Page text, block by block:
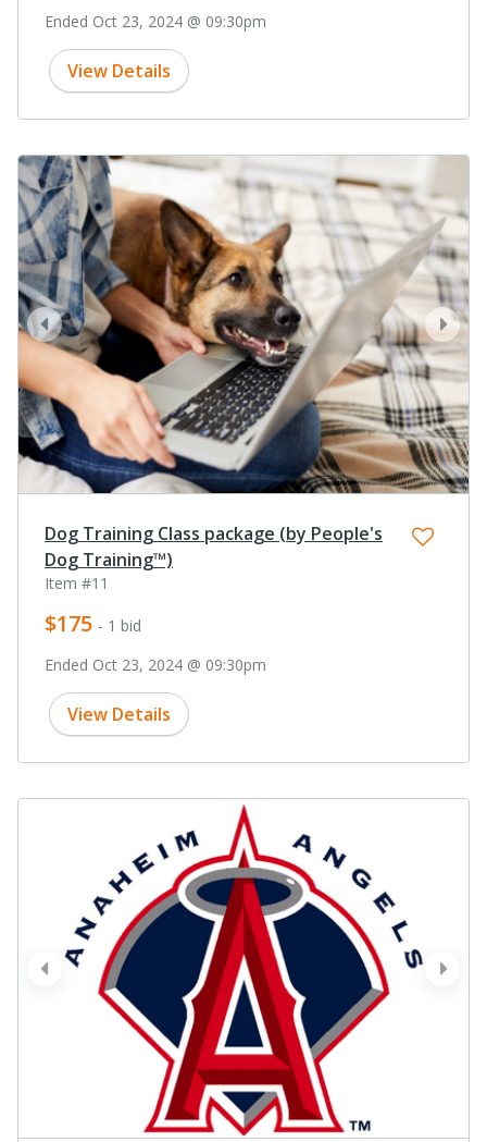
Ended Oct 23, 2024 @ 09:30pm
View Details
next
prev
Dog Training Class package (by People's
Dog Training™)
Item #11
$175 - 1 bid
Ended Oct 23, 2024 @ 09:30pm
View Details
next
prev